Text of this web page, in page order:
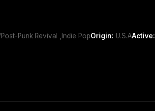
Punk Revival ,Indie PopOrigin: U.S.AActive: